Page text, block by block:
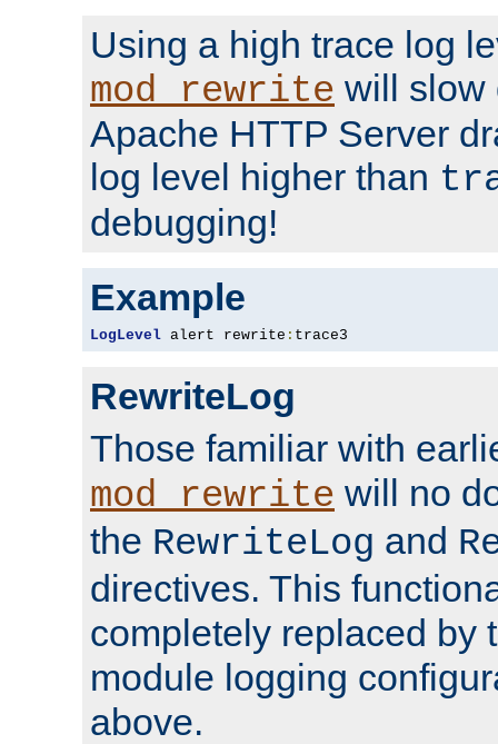
Using a high trace log
mod_rewrite will slow
Apache HTTP Server
log level higher than
debugging!
Example
LogLevel alert rewrite : trace3
RewriteLog
Those familiar with
mod_rewrite will no
the RewriteLog and
directives. This
completely replaced by
module logging
above.